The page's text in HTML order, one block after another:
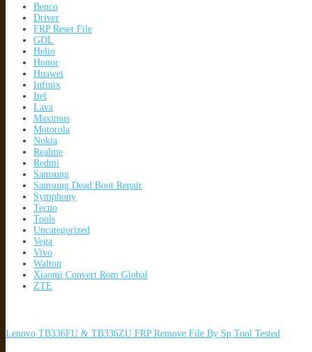
Benco
Driver
FRP Reset File
GDL
Helio
Honor
Huawei
Infinix
Itel
Lava
Maximus
Motorola
Nokia
Realme
Redmi
Samsung
Samsung Dead Boot Repair
Symphony
Tecno
Tools
Uncategorized
Vega
Vivo
Walton
Xiaomi Convert Rom Global
ZTE
Lenovo TB336FU & TB336ZU FRP Remove File By Sp Tool Tested